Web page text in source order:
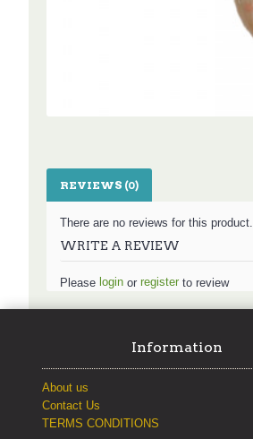
REVIEWS (0)
There are no reviews for this product.
WRITE A REVIEW
Please login or register to review
Information
About us
Contact Us
TERMS CONDITIONS